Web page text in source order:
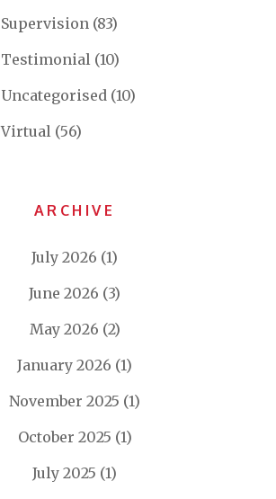
Supervision (83)
Testimonial (10)
Uncategorised (10)
Virtual (56)
ARCHIVE
July 2026 (1)
June 2026 (3)
May 2026 (2)
January 2026 (1)
November 2025 (1)
October 2025 (1)
July 2025 (1)